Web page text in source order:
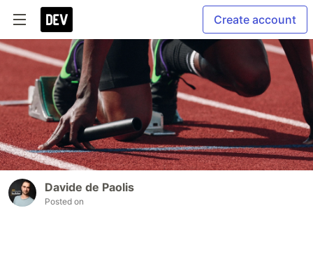
Create account
Davide de Paolis
Posted on